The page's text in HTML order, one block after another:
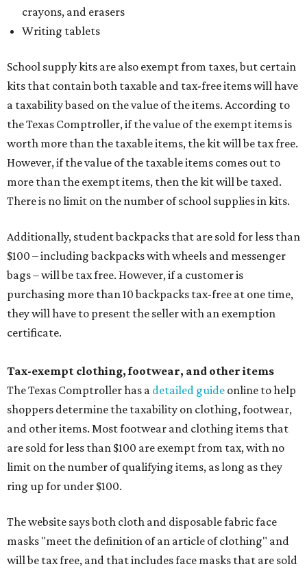
crayons, and erasers
Writing tablets
School supply kits are also exempt from taxes, but certain
kits that contain both taxable and tax-free items will have
a taxability based on the value of the items. According to
the Texas Comptroller, if the value of the exempt items is
worth more than the taxable items, the kit will be tax free.
However, if the value of the taxable items comes out to
more than the exempt items, then the kit will be taxed.
There is no limit on the number of school supplies in kits.
Additionally, student backpacks that are sold for less than
$100 – including backpacks with wheels and messenger
bags – will be tax free. However, if a customer is
purchasing more than 10 backpacks tax-free at one time,
they will have to present the seller with an exemption
certificate.
Tax-exempt clothing, footwear, and other items
The Texas Comptroller has a detailed guide online to help
shoppers determine the taxability on clothing, footwear,
and other items. Most footwear and clothing items that
are sold for less than $100 are exempt from tax, with no
limit on the number of qualifying items, as long as they
ring up for under $100.
The website says both cloth and disposable fabric face
masks "meet the definition of an article of clothing" and
will be tax free, and that includes face masks that are sold